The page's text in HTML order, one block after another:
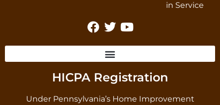
HICPA Registration
Under Pennsylvania’s Home Improvement